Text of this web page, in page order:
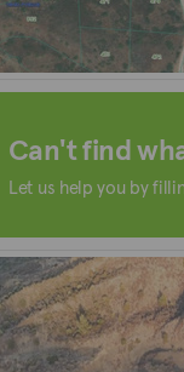
Can't find
Let us help you by